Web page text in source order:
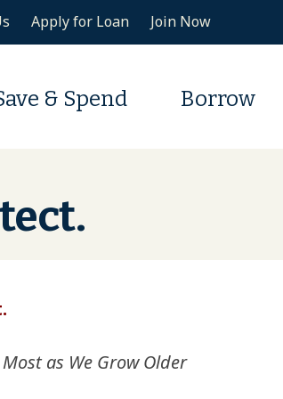
Apply for Loan Join Now
& Spend Borrow
as We Grow Older